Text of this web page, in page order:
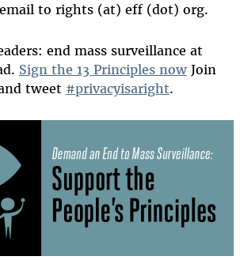
to rights (at) eff (dot) org.
end mass surveillance at
Sign the 13 Principles nowJoin
tweet #privacyisaright.